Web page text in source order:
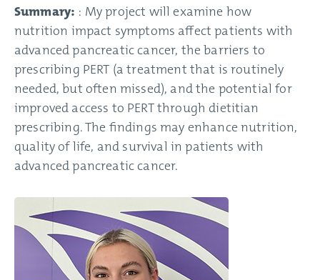
Summary: : My project will examine how
nutrition impact symptoms affect patients with
advanced pancreatic cancer, the barriers to
prescribing PERT (a treatment that is routinely
needed, but often missed), and the potential for
improved access to PERT through dietitian
prescribing. The findings may enhance nutrition,
quality of life, and survival in patients with
advanced pancreatic cancer.